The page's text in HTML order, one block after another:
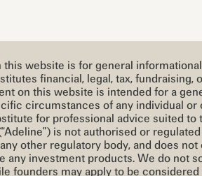
website is for general
financial, legal, tax, fundraising,
on this website is intended for a
circumstances of any individual or
for professional advice suited to
is not authorised or
other regulatory body, and does
any investment products. We do not
founders may apply to be